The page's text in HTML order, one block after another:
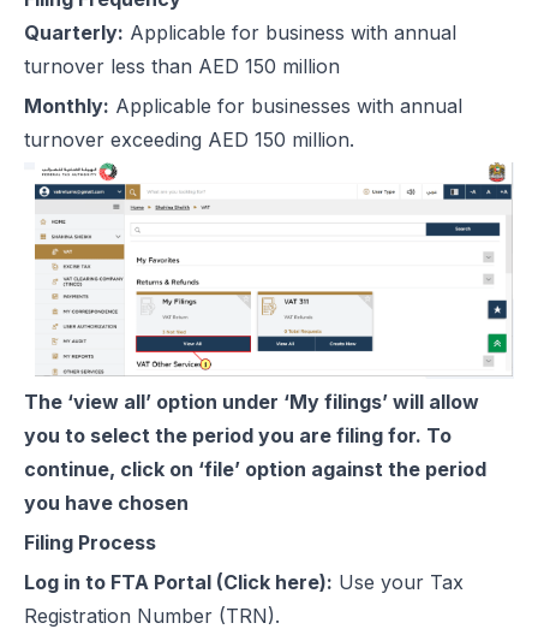
Quarterly: Applicable for business with annual
turnover less than AED 150 million
Monthly: Applicable for businesses with annual
turnover exceeding AED 150 million.
The ‘view all’ option under ‘My filings’ will allow
you to select the period you are filing for. To
continue, click on ‘file’ option against the period
you have chosen
Filing Process
Log in to FTA Portal (Click here): Use your Tax
Registration Number (TRN).